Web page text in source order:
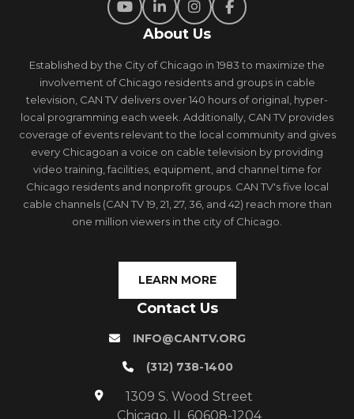
About Us
Established by the City of Chicago in 1983 to maximize the
involvement of Chicago residents and groups in cable
television, CAN TV delivers over 140 hours of original, hyper-
local programming each week. Additionally, CAN TV provides
coverage of events relevant to the local community and gives
every Chicagoan a voice on cable television by providing
video training, facilities, equipment, and channel time for
Chicago residents and nonprofit groups. CAN TV's five local
cable channels (CAN TV 19, 21, 27, 36, and 42) reach more than
one million viewers in the city of Chicago.
LEARN MORE
Contact Us
INFO@CANTV.ORG
(312) 738-1400
1309 S. Wood Street
Chicago, IL 60608-1204